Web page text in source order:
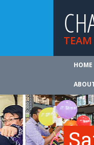
HOME